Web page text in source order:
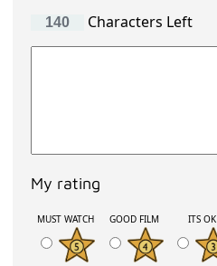
Characters Left
My rating
MUST WATCH GOOD FILM ITS OK